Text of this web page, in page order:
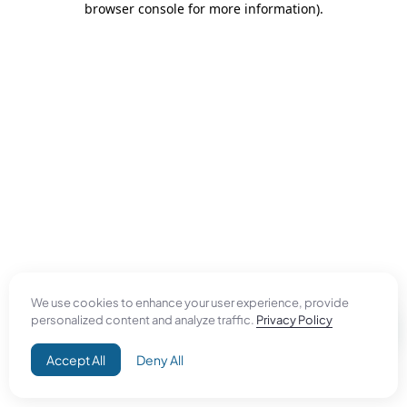
We use cookies to enhance your user experience, provide
personalized content and analyze traffic. Privacy Policy
Accept All Deny All
browser console for more information).